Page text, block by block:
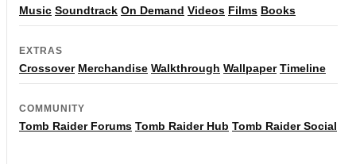
Music Soundtrack On Demand Videos Films Books
EXTRAS
Crossover Merchandise Walkthrough Wallpaper Timeline
COMMUNITY
Tomb Raider Forums Tomb Raider Hub Tomb Raider Social